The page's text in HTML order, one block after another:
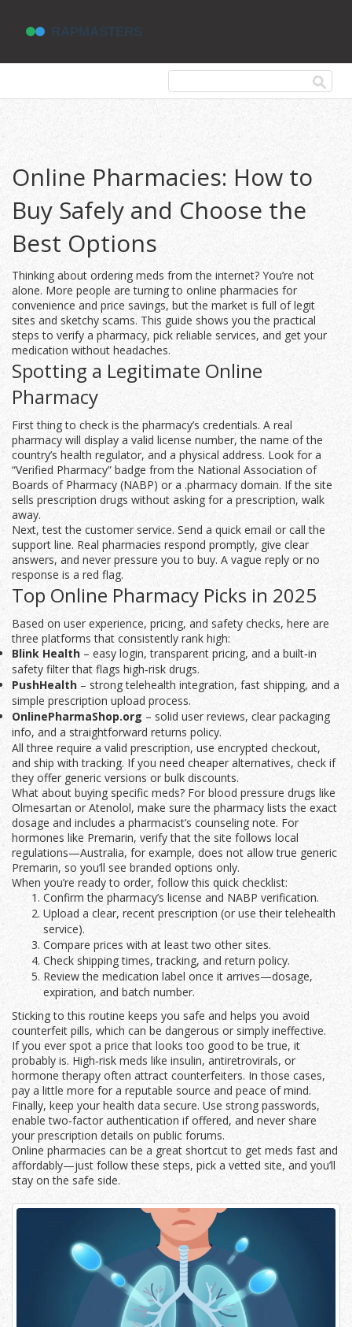
Online Pharmacies: How to
Buy Safely and Choose the
Best Options
Thinking about ordering meds from the internet? You’re not
alone. More people are turning to online pharmacies for
convenience and price savings, but the market is full of legit
sites and sketchy scams. This guide shows you the practical
steps to verify a pharmacy, pick reliable services, and get your
medication without headaches.
Spotting a Legitimate Online
Pharmacy
First thing to check is the pharmacy’s credentials. A real
pharmacy will display a valid license number, the name of the
country’s health regulator, and a physical address. Look for a
“Verified Pharmacy” badge from the National Association of
Boards of Pharmacy (NABP) or a .pharmacy domain. If the site
sells prescription drugs without asking for a prescription, walk
away.
Next, test the customer service. Send a quick email or call the
support line. Real pharmacies respond promptly, give clear
answers, and never pressure you to buy. A vague reply or no
response is a red flag.
Top Online Pharmacy Picks in 2025
Based on user experience, pricing, and safety checks, here are
three platforms that consistently rank high:
Blink Health – easy login, transparent pricing, and a built‑in
safety filter that flags high‑risk drugs.
PushHealth – strong telehealth integration, fast shipping, and a
simple prescription upload process.
OnlinePharmaShop.org – solid user reviews, clear packaging
info, and a straightforward returns policy.
All three require a valid prescription, use encrypted checkout,
and ship with tracking. If you need cheaper alternatives, check if
they offer generic versions or bulk discounts.
What about buying specific meds? For blood pressure drugs like
Olmesartan or Atenolol, make sure the pharmacy lists the exact
dosage and includes a pharmacist’s counseling note. For
hormones like Premarin, verify that the site follows local
regulations—Australia, for example, does not allow true generic
Premarin, so you’ll see branded options only.
When you’re ready to order, follow this quick checklist:
Confirm the pharmacy’s license and NABP verification.
Upload a clear, recent prescription (or use their telehealth
service).
Compare prices with at least two other sites.
Check shipping times, tracking, and return policy.
Review the medication label once it arrives—dosage,
expiration, and batch number.
Sticking to this routine keeps you safe and helps you avoid
counterfeit pills, which can be dangerous or simply ineffective.
If you ever spot a price that looks too good to be true, it
probably is. High‑risk meds like insulin, antiretrovirals, or
hormone therapy often attract counterfeiters. In those cases,
pay a little more for a reputable source and peace of mind.
Finally, keep your health data secure. Use strong passwords,
enable two‑factor authentication if offered, and never share
your prescription details on public forums.
Online pharmacies can be a great shortcut to get meds fast and
affordably—just follow these steps, pick a vetted site, and you’ll
stay on the safe side.